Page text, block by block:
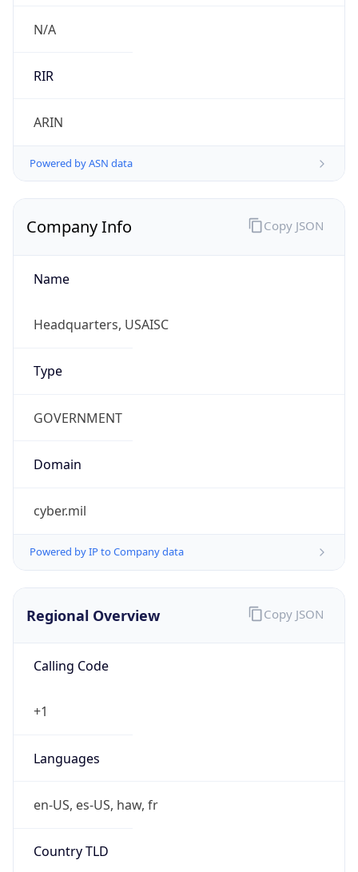
N/A
RIR
ARIN
Powered by ASN data
Company Info
Name
Headquarters, USAISC
Type
GOVERNMENT
Domain
cyber.mil
Powered by IP to Company data
Copy JSON
Regional Overview
Calling Code
+1
Languages
en-US, es-US, haw, fr
Country TLD
Copy JSON